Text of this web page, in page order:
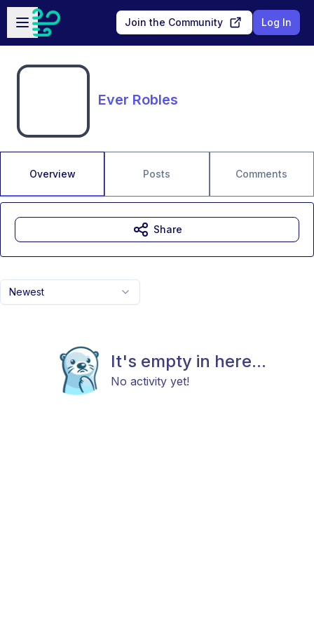
Skip to main content
Open sidebar
Join the Community Log In
Ever Robles
Overview Posts Comments
Newest
It's empty in here...
No activity yet!
Share